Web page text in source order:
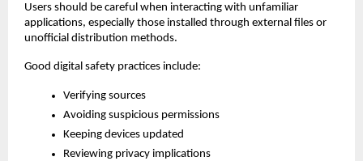
Users should be careful when interacting with unfamiliar
applications, especially those installed through external files or
unofficial distribution methods.
Good digital safety practices include:
Verifying sources
Avoiding suspicious permissions
Keeping devices updated
Reviewing privacy implications